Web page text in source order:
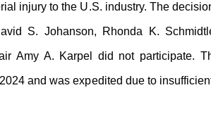
injury to the U.S. industry. The
S. Johanson, Rhonda K.
Amy A. Karpel did not participate.
and was expedited due to